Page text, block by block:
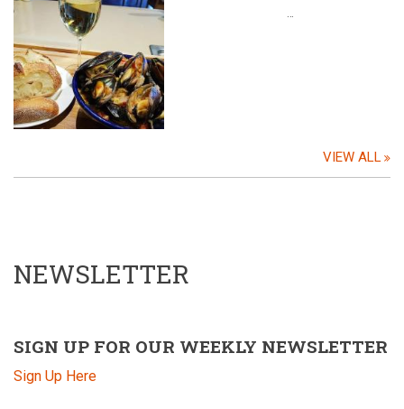
…
VIEW ALL
NEWSLETTER
SIGN UP FOR OUR WEEKLY NEWSLETTER
Sign Up Here